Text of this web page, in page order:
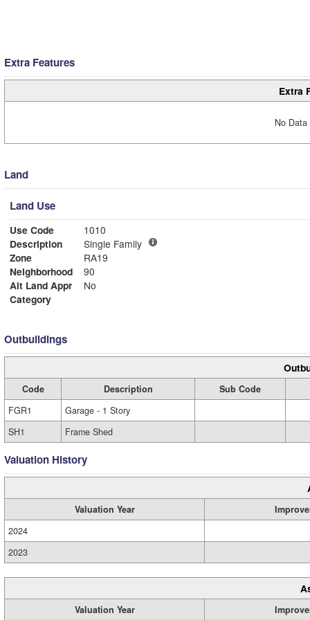
Extra Features
Extra
No
Land
Land Use
Use Code
1010
Description
Single Family
Zone
RA19
Neighborhood
90
Alt Land Appr
No
Category
Outbuildings
Code Description
Sub Code
FGR1
Garage - 1 Story
SH1
Frame Shed
Valuation History
Valuation Year
2024
2023
Valuation Year